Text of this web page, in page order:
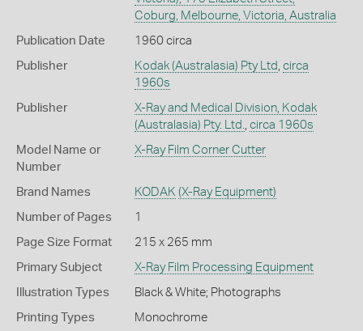
Coburg, Melbourne, Victoria, Australia
Publication Date 1960 circa
Publisher Kodak (Australasia) Pty Ltd , circa
1960s
Publisher
X-Ray and Medical Division, Kodak
(Australasia) Pty. Ltd., circa 1960s
Model Name or
Number
X-Ray Film Corner Cutter
Brand Names KODAK (X-Ray Equipment)
Number of Pages 1
Page Size Format 215 x 265 mm
Primary Subject X-Ray Film Processing Equipment
Illustration Types Black & White; Photographs
Printing Types Monochrome